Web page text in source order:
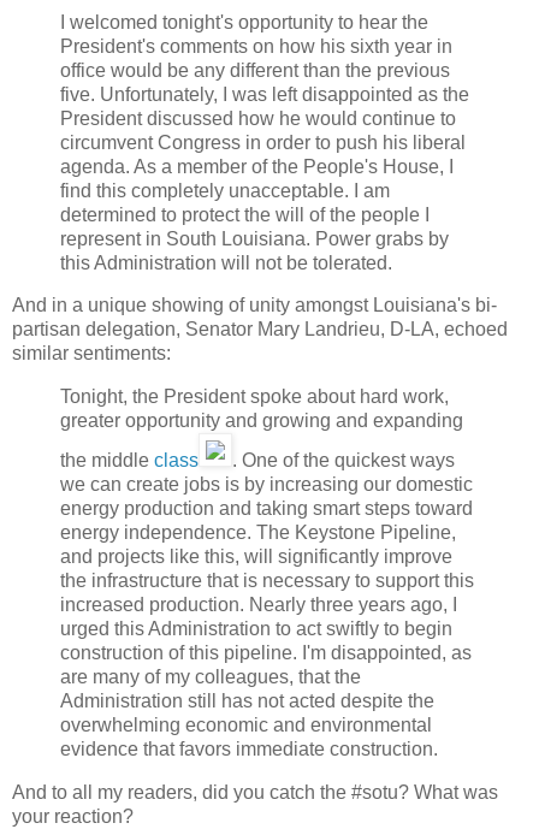
I welcomed tonight's opportunity to hear the
President's comments on how his sixth year in
office would be any different than the previous
five. Unfortunately, I was left disappointed as the
President discussed how he would continue to
circumvent Congress in order to push his liberal
agenda. As a member of the People's House, I
find this completely unacceptable. I am
determined to protect the will of the people I
represent in South Louisiana. Power grabs by
this Administration will not be tolerated.
And in a unique showing of unity amongst Louisiana's bi-
partisan delegation, Senator Mary Landrieu, D-LA, echoed
similar sentiments:
Tonight, the President spoke about hard work,
greater opportunity and growing and expanding
the middle class
. One of the quickest ways
we can create jobs is by increasing our domestic
energy production and taking smart steps toward
energy independence. The Keystone Pipeline,
and projects like this, will significantly improve
the infrastructure that is necessary to support this
increased production. Nearly three years ago, I
urged this Administration to act swiftly to begin
construction of this pipeline. I'm disappointed, as
are many of my colleagues, that the
Administration still has not acted despite the
overwhelming economic and environmental
evidence that favors immediate construction.
And to all my readers, did you catch the #sotu? What was
your reaction?